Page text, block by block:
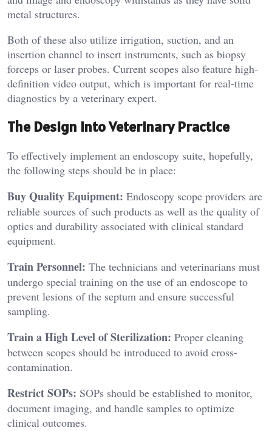
metal structures.
Both of these also utilize irrigation, suction, and an
insertion channel to insert instruments, such as biopsy
forceps or laser probes. Current scopes also feature high-
definition video output, which is important for real-time
diagnostics by a veterinary expert.
The Design into Veterinary Practice
To effectively implement an endoscopy suite, hopefully,
the following steps should be in place:
Buy Quality Equipment: Endoscopy scope providers are
reliable sources of such products as well as the quality of
optics and durability associated with clinical standard
equipment.
Train Personnel: The technicians and veterinarians must
undergo special training on the use of an endoscope to
prevent lesions of the septum and ensure successful
sampling.
Train a High Level of Sterilization: Proper cleaning
between scopes should be introduced to avoid cross-
contamination.
Restrict SOPs: SOPs should be established to monitor,
document imaging, and handle samples to optimize
clinical outcomes.